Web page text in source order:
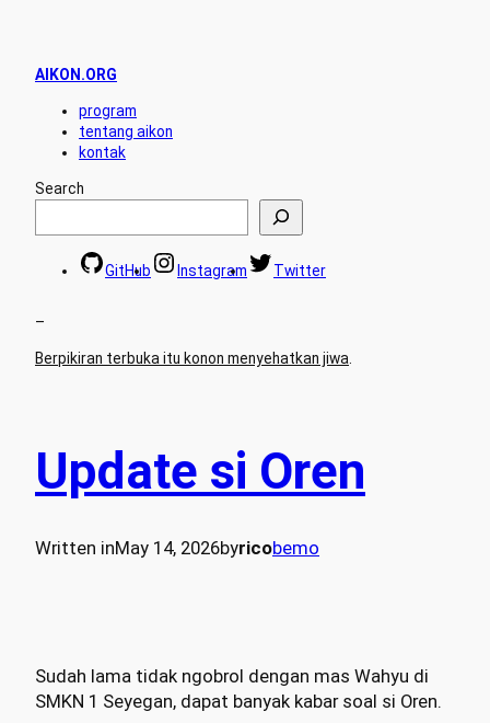
AIKON.ORG
program
tentang aikon
kontak
Search
GitHub Instagram Twitter
–
Berpikiran terbuka itu konon menyehatkan jiwa
Update si Oren
Written inMay 14, 2026byricobemo
Sudah lama tidak ngobrol dengan mas Wahyu di
SMKN 1 Seyegan, dapat banyak kabar soal si Oren.